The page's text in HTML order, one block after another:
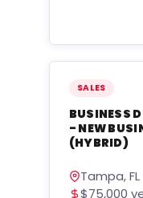
SALES
BUSINESS
- NEW
(HYBRID)
Tampa, FL
$75,000